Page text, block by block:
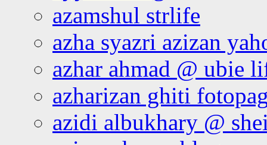
azamshul strlife
azha syazri azizan
azhar ahmad @ ubie
azharizan ghiti
azidi albukhary @